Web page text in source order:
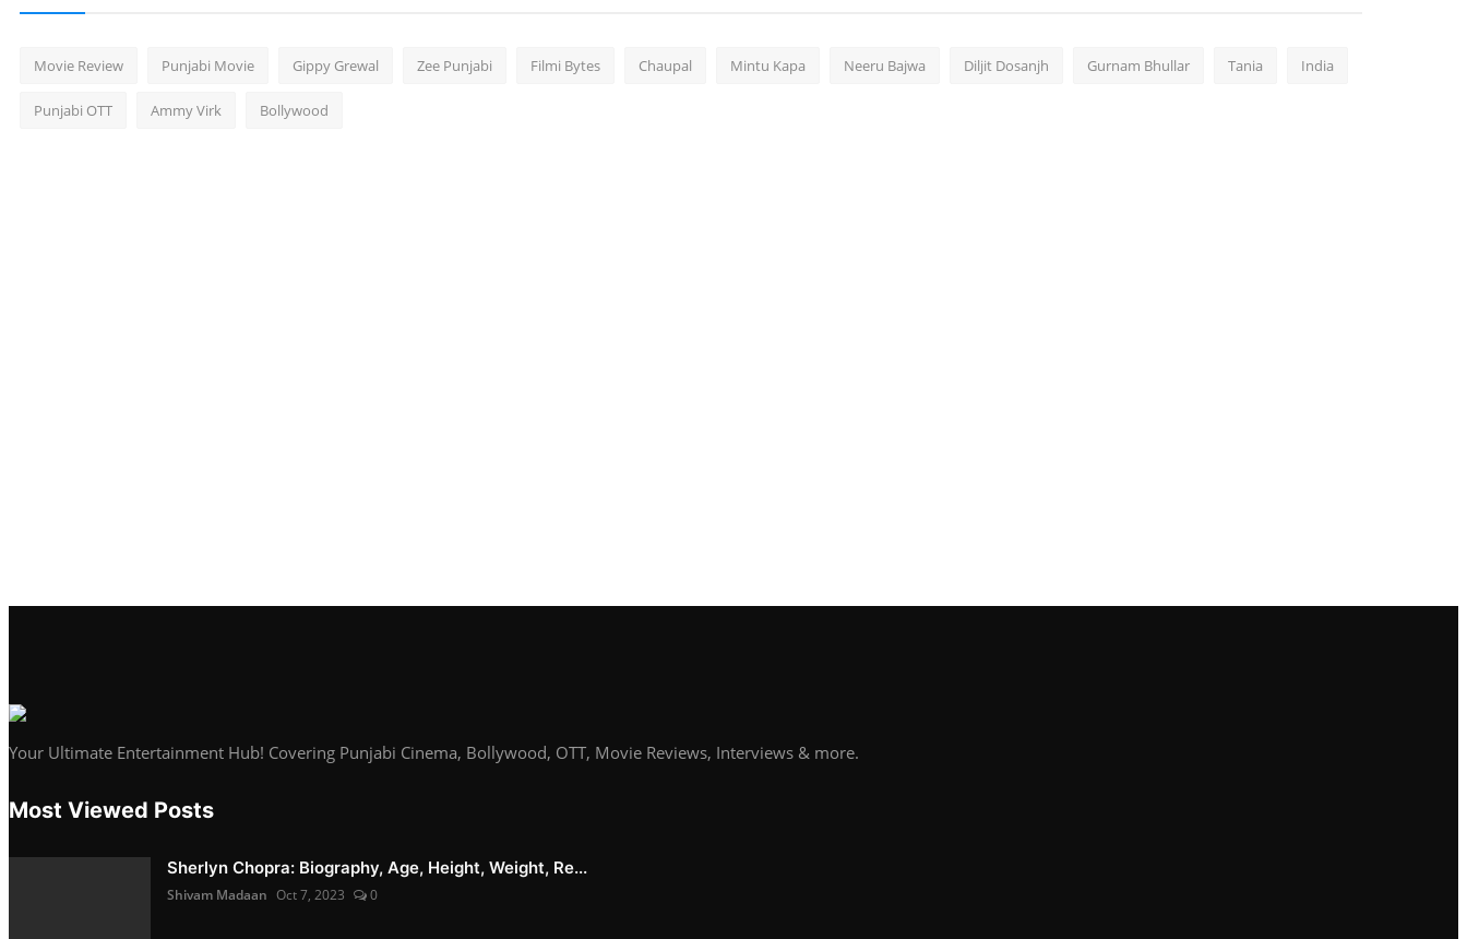
Movie Review Punjabi Movie Gippy Grewal Zee Punjabi Filmi Bytes Chaupal Mintu Kapa Neeru Bajwa Diljit Dosanjh Gurnam Bhullar Tania India
Punjabi OTT Ammy Virk Bollywood
Your Ultimate Entertainment Hub! Covering Punjabi Cinema, Bollywood, OTT, Movie Reviews, Interviews & more.
Most Viewed Posts
Sherlyn Chopra: Biography, Age, Height, Weight, Re...
Shivam Madaan Oct 7, 2023 0